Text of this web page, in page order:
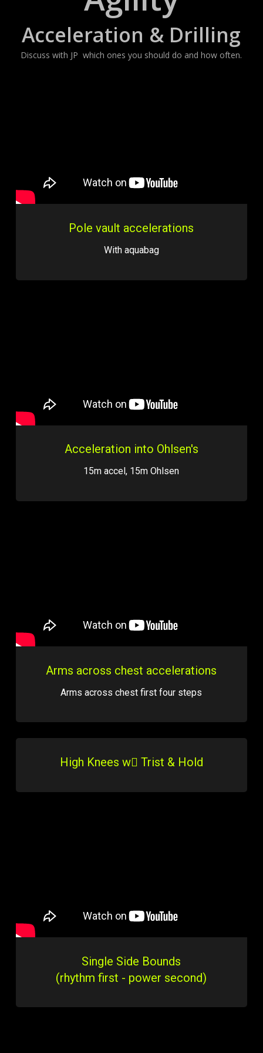
Acceleration & Drilling
Discuss with JP which ones you should do and how often.
Pole vault accelerations
With aquabag
Acceleration into Ohlsen's
15m accel, 15m Ohlsen
Arms across chest accelerations
Arms across chest first four steps
High Knees w Trist & Hold
Single Side Bounds
(rhythm first - power second)